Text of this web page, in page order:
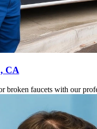
CA
broken faucets with our